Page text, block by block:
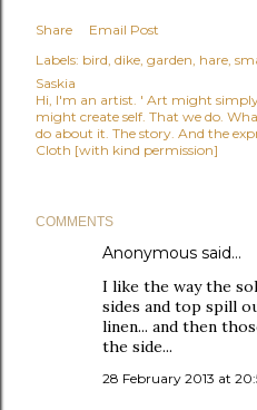
Share
Email Post
Labels: bird dike garden hare
Saskia
Hi, I'm an artist. ' Art might
might create self. That we do.
do about it. The story. And the
Cloth [with kind permission]
COMMENTS
Anonymous said…
I like the way the
sides and top spill
linen... and then
the side...
28 February 2013 at